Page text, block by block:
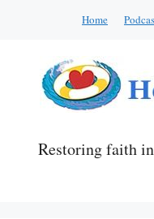
Home
Restoring faith